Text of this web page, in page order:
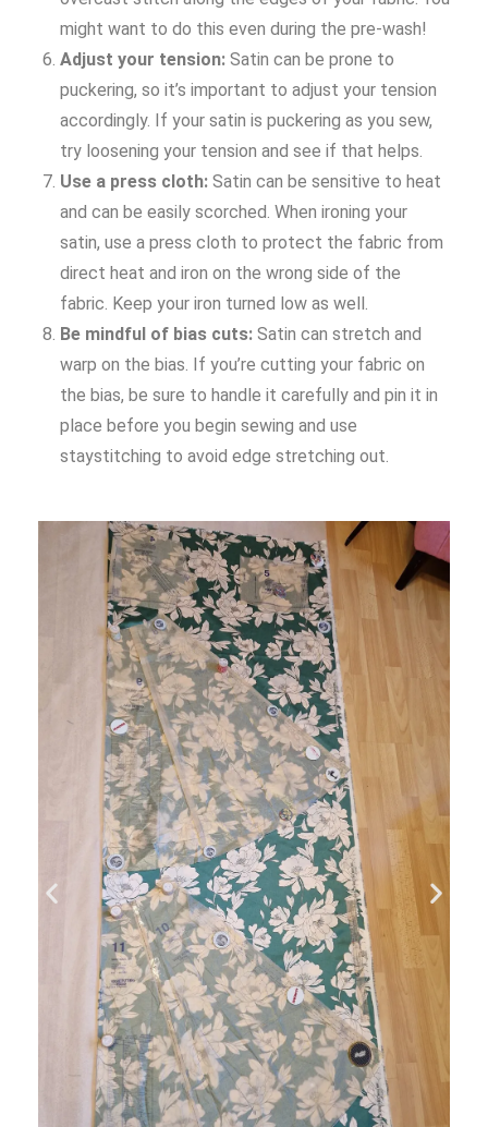
might want to do this even during the pre-wash!
Adjust your tension: Satin can be prone to
puckering, so it’s important to adjust your tension
accordingly. If your satin is puckering as you sew,
try loosening your tension and see if that helps.
Use a press cloth: Satin can be sensitive to heat
and can be easily scorched. When ironing your
satin, use a press cloth to protect the fabric from
direct heat and iron on the wrong side of the
fabric. Keep your iron turned low as well.
Be mindful of bias cuts: Satin can stretch and
warp on the bias. If you’re cutting your fabric on
the bias, be sure to handle it carefully and pin it in
place before you begin sewing and use
staystitching to avoid edge stretching out.